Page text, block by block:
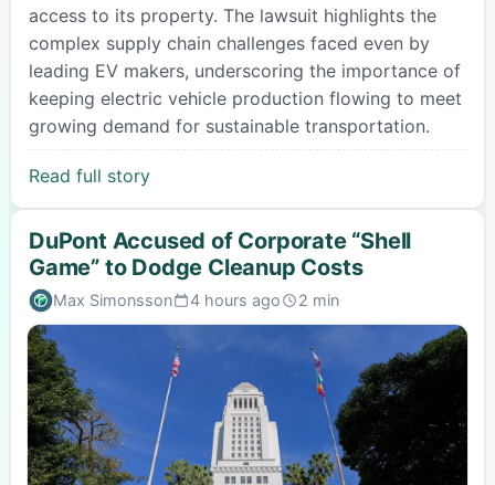
access to its property. The lawsuit highlights the
complex supply chain challenges faced even by
leading EV makers, underscoring the importance of
keeping electric vehicle production flowing to meet
growing demand for sustainable transportation.
Read full story
DuPont Accused of Corporate “Shell
Game” to Dodge Cleanup Costs
Max SimonssonPublished:
4 hours agoEstimated
read
time:
2 min